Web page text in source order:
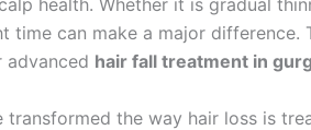
health. Whether it is gradual
can make a major difference.
advanced hair fall treatment in
the way hair loss is